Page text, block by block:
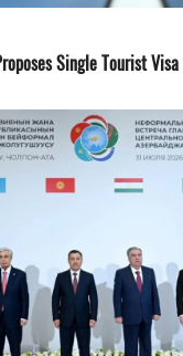
Single Tourist